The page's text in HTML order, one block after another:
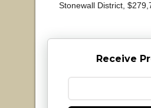
Stonewall District,
Receive